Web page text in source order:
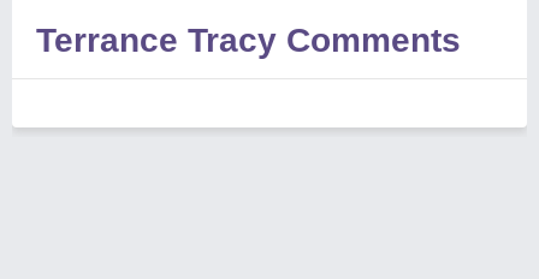
Terrance Tracy Comments